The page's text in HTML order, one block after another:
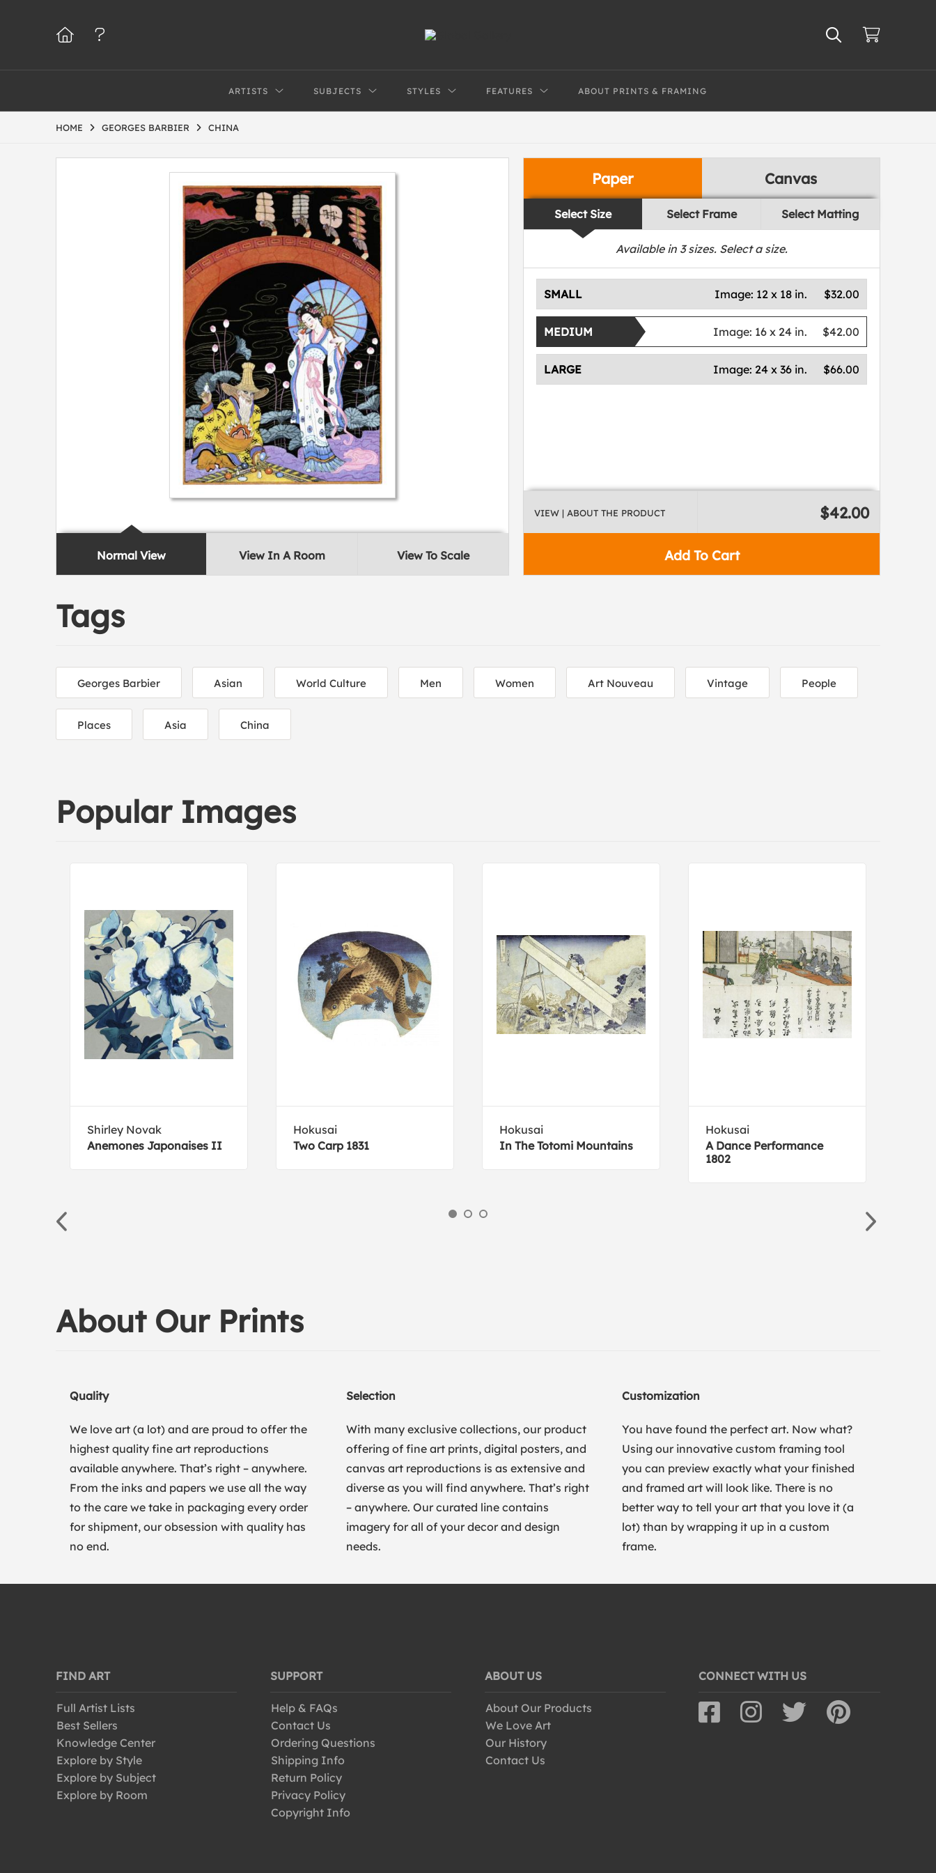
ARTISTS SUBJECTS STYLES FEATURES ABOUT PRINTS & FRAMING
HOME GEORGES BARBIER CHINA
Normal View View In A Room View To Scale
Paper Canvas
Select Size Select Frame Select Matting
Available in 3sizes. Select a size.
SMALL $32.00
Image: 12 x 18 in.
MEDIUM $42.00
Image: 16 x 24 in.
LARGE $66.00
Image: 24 x 36 in.
Add To Cart
VIEW | ABOUT THE PRODUCT $42.00
Tags
Georges Barbier Asian World Culture Men Women Art Nouveau Vintage People
Places Asia China
Popular Images
Shirley Novak
Anemones Japonaises II
Hokusai
Two Carp 1831
Hokusai
In The Totomi Mountains
Hokusai
A Dance Performance
1802
About Our Prints
Quality
We love art (a lot) and are proud to offer the
highest quality fine art reproductions
available anywhere. That’s right – anywhere.
From the inks and papers we use all the way
to the care we take in packaging every order
for shipment, our obsession with quality has
no end.
Selection
With many exclusive collections, our product
offering of fine art prints, digital posters, and
canvas art reproductions is as extensive and
diverse as you will find anywhere. That’s right
– anywhere. Our curated line contains
imagery for all of your decor and design
needs.
Customization
You have found the perfect art. Now what?
Using our innovative custom framing tool
you can preview exactly what your finished
and framed art will look like. There is no
better way to tell your art that you love it (a
lot) than by wrapping it up in a custom
frame.
FIND ART
Full Artist Lists
Best Sellers
Knowledge Center
Explore by Style
Explore by Subject
Explore by Room
SUPPORT
Help & FAQs
Contact Us
Ordering Questions
Shipping Info
Return Policy
Privacy Policy
Copyright Info
ABOUT US
About Our Products
We Love Art
Our History
Contact Us
CONNECT WITH US